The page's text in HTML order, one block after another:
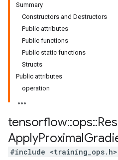
Summary
Constructors and Destructors
Public attributes
Public functions
Public static functions
Structs
Public attributes
operation
tensorflow::ops::
ApplyProximal
#include <training_ops.h>